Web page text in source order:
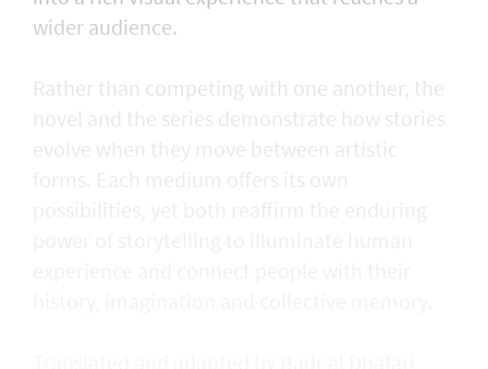
wider audience.
Rather than competing with one another, the
novel and the series demonstrate how stories